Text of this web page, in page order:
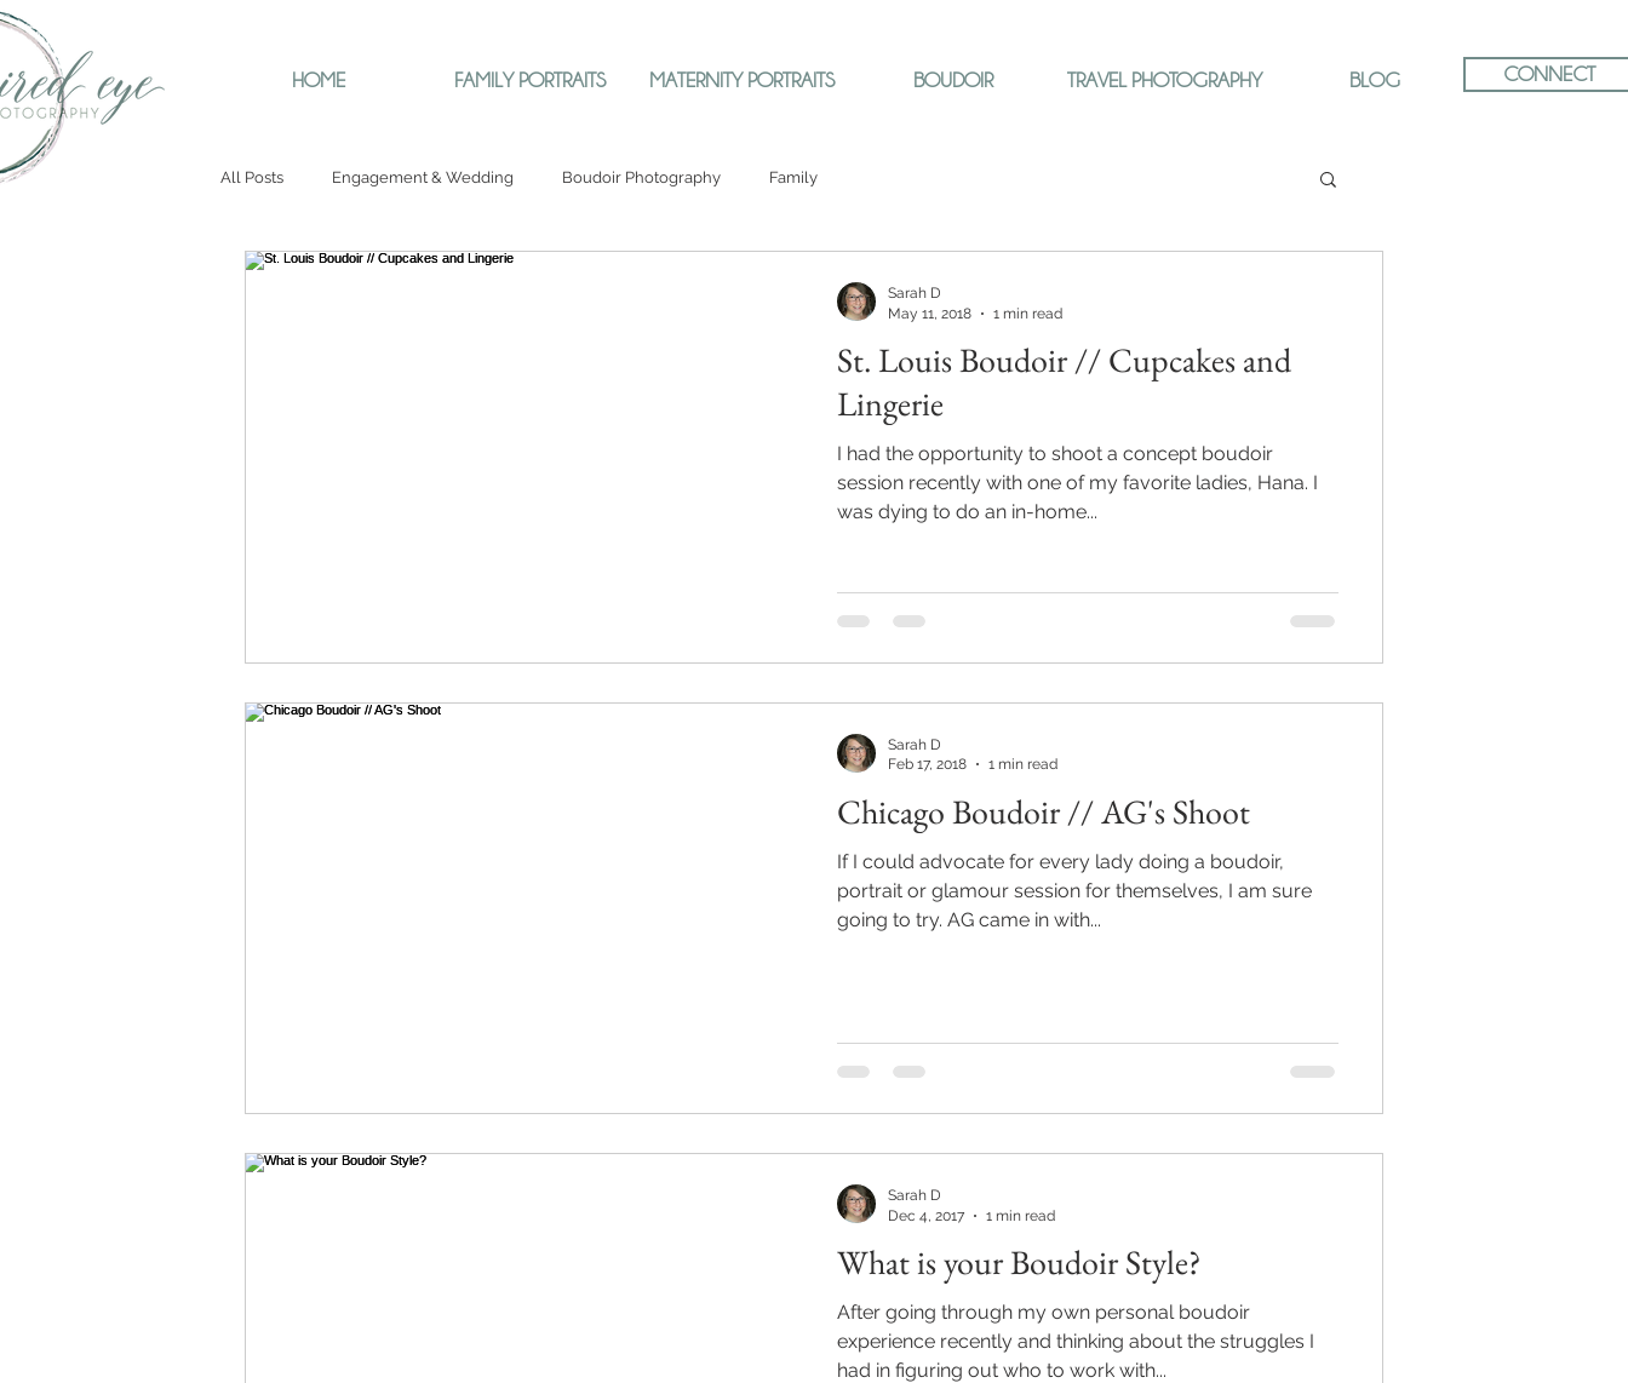
HOME FAMILY PORTRAITS MATERNITY PORTRAITS BOUDOIR TRAVEL PHOTOGRAPHY BLOG CONNECT
All Posts Engagement & Wedding Boudoir Photography Family
St. Louis Boudoir // Cupcakes and
Lingerie
I had the opportunity to shoot a concept boudoir
session recently with one of my favorite ladies, Hana. I
was dying to do an in-home...
Sarah D
May 11, 2018
1 min read
Chicago Boudoir // AG's Shoot
If I could advocate for every lady doing a boudoir,
portrait or glamour session for themselves, I am sure
going to try. AG came in with...
Sarah D
Feb 17, 2018
1 min read
What is your Boudoir Style?
After going through my own personal boudoir
experience recently and thinking about the struggles I
had in figuring out who to work with...
Sarah D
Dec 4, 2017
1 min read